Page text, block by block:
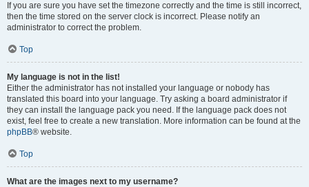
If you are sure you have set the timezone correctly and the time is still incorrect,
then the time stored on the server clock is incorrect. Please notify an
administrator to correct the problem.
Top
My language is not in the list!
Either the administrator has not installed your language or nobody has
translated this board into your language. Try asking a board administrator if
they can install the language pack you need. If the language pack does not
exist, feel free to create a new translation. More information can be found at the
phpBB® website.
Top
What are the images next to my username?